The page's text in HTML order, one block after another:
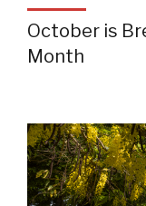
October is
Month